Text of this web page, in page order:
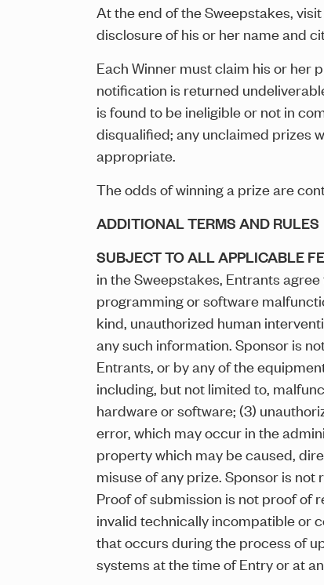
At the end of the Sweepstakes, visit
disclosure of his or her name and
Each Winner must claim his or her
notification is returned
is found to be ineligible or not in
disqualified; any unclaimed prizes
appropriate.
The odds of winning a prize are
ADDITIONAL TERMS AND RULES
SUBJECT TO ALL APPLICABLE
in the Sweepstakes, Entrants
programming or software
kind, unauthorized human
any such information. Sponsor is
Entrants, or by any of the
including, but not limited to,
hardware or software; (3)
error, which may occur in the
property which may be caused,
misuse of any prize. Sponsor is
Proof of submission is not proof of
invalid technically incompatible or
that occurs during the process of
systems at the time of Entry or at